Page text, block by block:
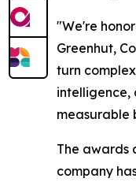
"We're
Greenhut,
turn
intelligence,
measurable
The awards
company